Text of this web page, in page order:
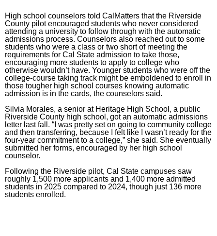
High school counselors told CalMatters that the Riverside
County pilot encouraged students who never considered
attending a university to follow through with the automatic
admissions process. Counselors also reached out to some
students who were a class or two short of meeting the
requirements for Cal State admission to take those,
encouraging more students to apply to college who
otherwise wouldn’t have. Younger students who were off the
college-course taking track might be emboldened to enroll in
those tougher high school courses knowing automatic
admission is in the cards, the counselors said.
Silvia Morales, a senior at Heritage High School, a public
Riverside County high school, got an automatic admissions
letter last fall . “I was pretty set on going to community college
and then transferring, because I felt like I wasn’t ready for the
four-year commitment to a college,” she said. She eventually
submitted her forms, encouraged by her high school
counselor.
Following the Riverside pilot, Cal State campuses saw
roughly 1,500 more applicants and 1,400 more admitted
students in 2025 compared to 2024, though just 136 more
students enrolled.